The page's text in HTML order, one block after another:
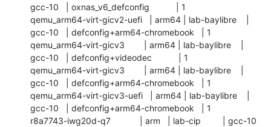
gcc-10   | oxnas_v6_defconfig           | 1
qemu_arm64-virt-gicv2-uefi   | arm64 | lab-baylibre    |
gcc-10   | defconfig+arm64-chromebook   | 1
qemu_arm64-virt-gicv3        | arm64 | lab-baylibre    |
gcc-10   | defconfig+videodec           | 1
qemu_arm64-virt-gicv3        | arm64 | lab-baylibre    |
gcc-10   | defconfig+arm64-chromebook   | 1
qemu_arm64-virt-gicv3-uefi   | arm64 | lab-baylibre    |
gcc-10   | defconfig+arm64-chromebook   | 1
r8a7743-iwg20d-q7            | arm   | lab-cip         | gcc-10